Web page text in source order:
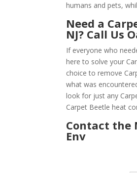
humans and pets,
Need a
NJ? Call Us
If everyone who
here to solve your
choice to remove
what was
look for just any
Carpet Beetle heat
Contact the
Env